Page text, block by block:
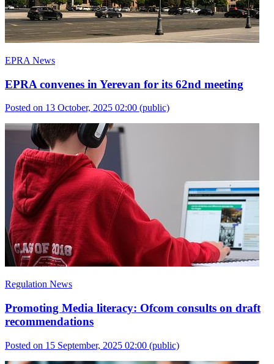
EPRA News
EPRA convenes in Yerevan for its 62nd meeting
Posted on 13 October, 2025 02:00 (public)
Regulation News
Promoting Media literacy: Ofcom consults on draft
recommendations
Posted on 15 September, 2025 02:00 (public)